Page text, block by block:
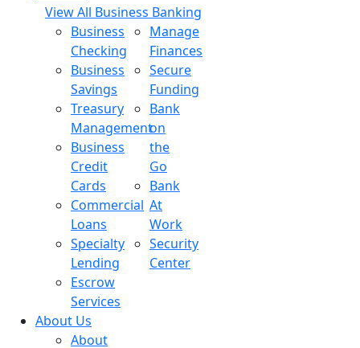
View All Business Banking
Business
Checking
Business
Savings
Treasury
Management
Business
Credit
Cards
Commercial
Loans
Specialty
Lending
Escrow
Services
Manage
Finances
Secure
Funding
Bank
on
the
Go
Bank
At
Work
Security
Center
About Us
About